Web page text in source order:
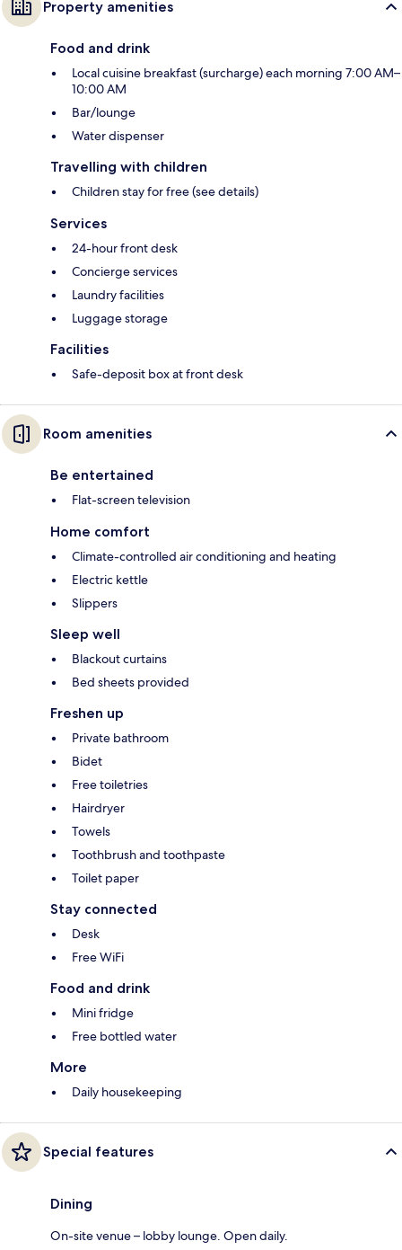
Property amenities
Food and drink
Local cuisine breakfast (surcharge) each morning 7:00 AM–
10:00 AM
Bar/lounge
Water dispenser
Travelling with children
Children stay for free (see details)
Services
24-hour front desk
Concierge services
Laundry facilities
Luggage storage
Facilities
Safe-deposit box at front desk
Room amenities
Be entertained
Flat-screen television
Home comfort
Climate-controlled air conditioning and heating
Electric kettle
Slippers
Sleep well
Blackout curtains
Bed sheets provided
Freshen up
Private bathroom
Bidet
Free toiletries
Hairdryer
Towels
Toothbrush and toothpaste
Toilet paper
Stay connected
Desk
Free WiFi
Food and drink
Mini fridge
Free bottled water
More
Daily housekeeping
Special features
Dining
On-site venue – lobby lounge. Open daily.